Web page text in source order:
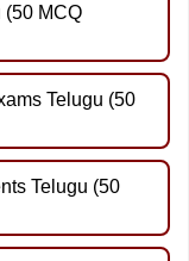
(50 MCQ
Telugu (50
Telugu (50